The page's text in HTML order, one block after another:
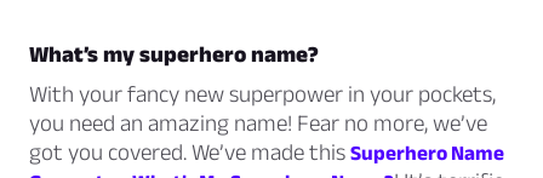
What’s my superhero name?
With your fancy new superpower in your pockets,
you need an amazing name! Fear no more, we’ve
got you covered. We’ve made this Superhero Name